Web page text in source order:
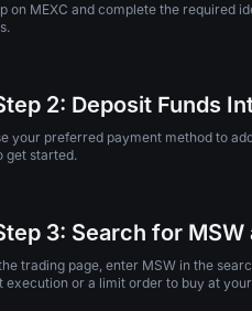
on MEXC and complete the required
2: Deposit Funds
your preferred payment method to
get started.
3: Search for
trading page, enter MSW in the
execution or a limit order to buy at